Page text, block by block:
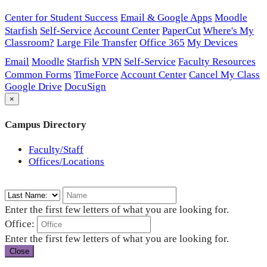
Center for Student Success Email & Google Apps Moodle
Starfish Self-Service Account Center PaperCut Where's My
Classroom? Large File Transfer Office 365 My Devices
Email Moodle Starfish VPN Self-Service Faculty Resources
Common Forms TimeForce Account Center Cancel My Class
Google Drive DocuSign
×
Campus Directory
Faculty/Staff
Offices/Locations
Enter the first few letters of what you are looking for.
Office:
Enter the first few letters of what you are looking for.
Close